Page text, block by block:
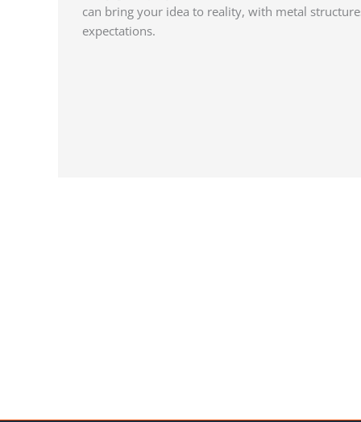
can bring your idea to reality, with metal
expectations.